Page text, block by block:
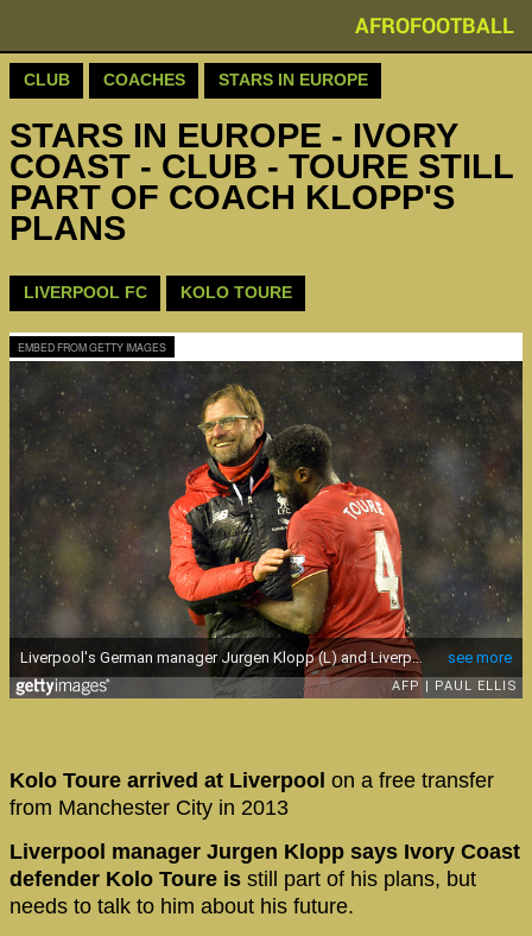
AFROFOOTBALL
CLUB COACHES STARS IN EUROPE
STARS IN EUROPE - IVORY
COAST - CLUB - TOURE STILL
PART OF COACH KLOPP'S
PLANS
LIVERPOOL FC KOLO TOURE
EMBED FROM GETTY IMAGES
Kolo Toure arrived at Liverpool on a free transfer
from Manchester City in 2013
Liverpool manager Jurgen Klopp says Ivory Coast
defender Kolo Toure is still part of his plans, but
needs to talk to him about his future.